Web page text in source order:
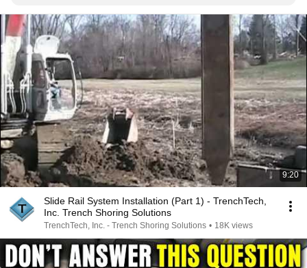
9:20
Slide Rail System Installation (Part 1) - TrenchTech,
Inc. Trench Shoring Solutions
TrenchTech, Inc. - Trench Shoring Solutions • 18K views